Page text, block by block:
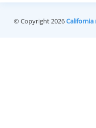
© Copyright 2026California